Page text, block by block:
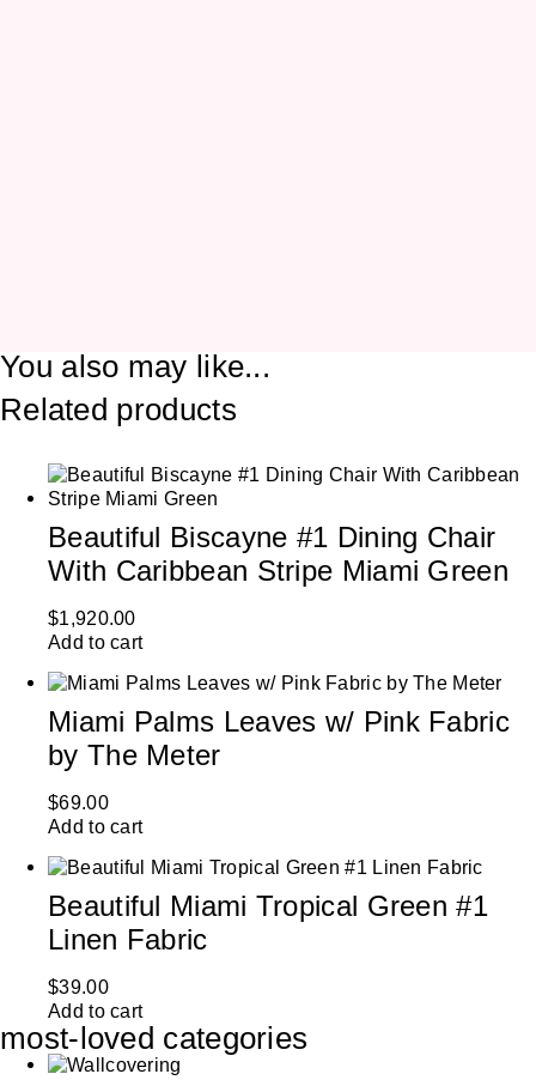
You also may like...
Related products
Beautiful Biscayne #1 Dining Chair
With Caribbean Stripe Miami Green
$1,920.00
Add to cart
Miami Palms Leaves w/ Pink Fabric
by The Meter
$69.00
Add to cart
Beautiful Miami Tropical Green #1
Linen Fabric
$39.00
Add to cart
most-loved categories